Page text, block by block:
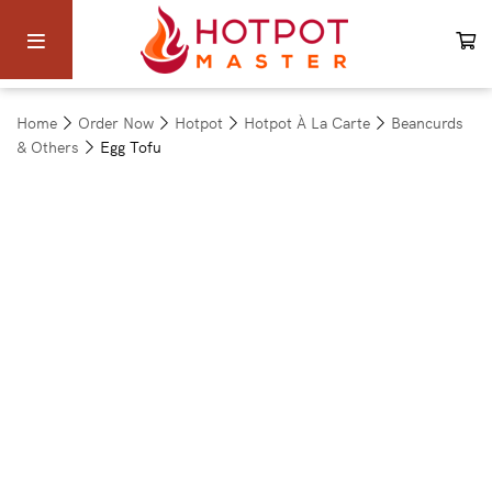
Home Order Now Hotpot Hotpot À La Carte
Beancurds
& Others
Egg Tofu